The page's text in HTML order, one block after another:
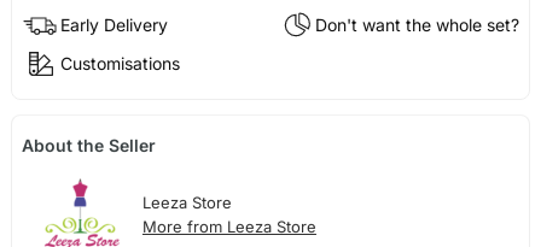
Early Delivery
Don't want the whole set?
Customisations
About the Seller
Leeza Store
More from Leeza Store